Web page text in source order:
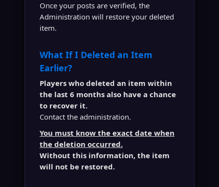
Once your posts are verified, the
Administration will restore your deleted
item.
What If I Deleted an Item
Earlier?
Players who deleted an item within
the last 6 months also have a chance
to recover it.
Contact the administration.
You must know the exact date when
the deletion occurred.
Without this information, the item
will not be restored.